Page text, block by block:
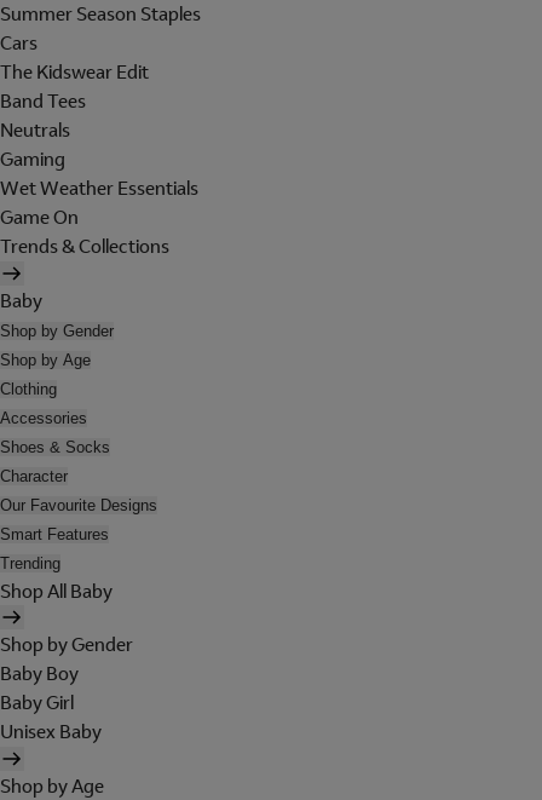
Summer Season Staples
Cars
The Kidswear Edit
Band Tees
Neutrals
Gaming
Wet Weather Essentials
Game On
Trends & Collections
Baby
Shop by Gender
Shop by Age
Clothing
Accessories
Shoes & Socks
Character
Our Favourite Designs
Smart Features
Trending
Shop All Baby
Shop by Gender
Baby Boy
Baby Girl
Unisex Baby
Shop by Age